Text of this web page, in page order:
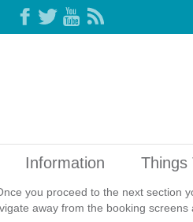
Information Things
you proceed to the next section
away from the booking